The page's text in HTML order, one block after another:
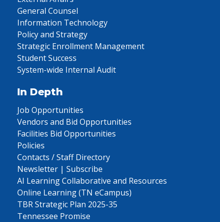
General Counsel
Information Technology
Policy and Strategy
Strategic Enrollment Management
Student Success
System-wide Internal Audit
In Depth
Job Opportunities
Vendors and Bid Opportunities
Facilities Bid Opportunities
Policies
Contacts / Staff Directory
Newsletter | Subscribe
AI Learning Collaborative and Resources
Online Learning (TN eCampus)
TBR Strategic Plan 2025-35
Tennessee Promise